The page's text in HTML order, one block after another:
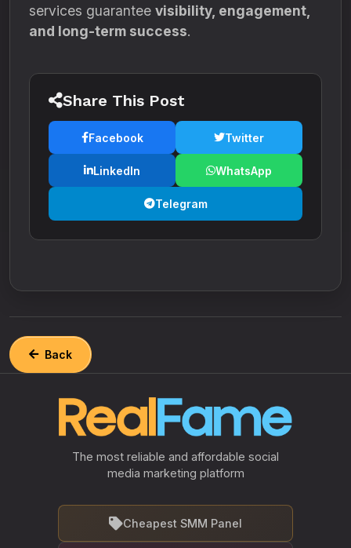
services guarantee visibility, engagement,
and long-term success.
Share This Post
Facebook Twitter
LinkedIn WhatsApp
Telegram
Back
The most reliable and affordable social
media marketing platform
Cheapest SMM Panel